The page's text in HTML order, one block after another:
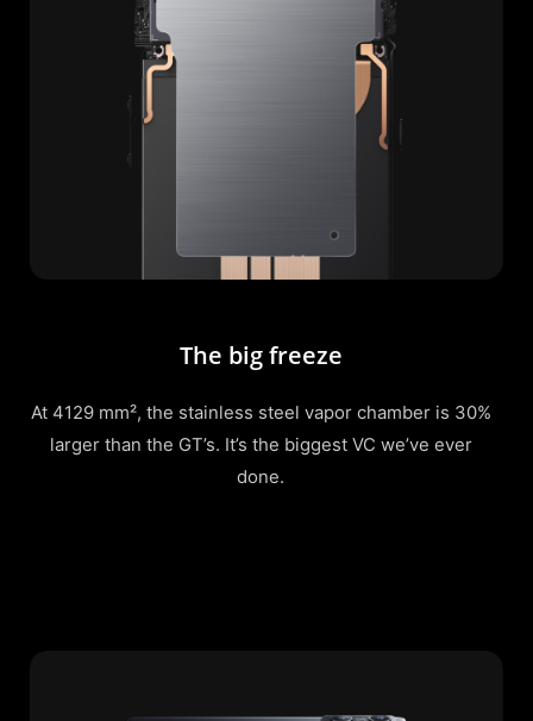
The big freeze
At 4129 mm², the stainless steel vapor chamber is 30%
larger than the GT’s. It’s the biggest VC we’ve ever
done.